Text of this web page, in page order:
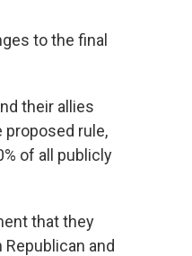
to the final
their allies
rule,
of all publicly
that they
and